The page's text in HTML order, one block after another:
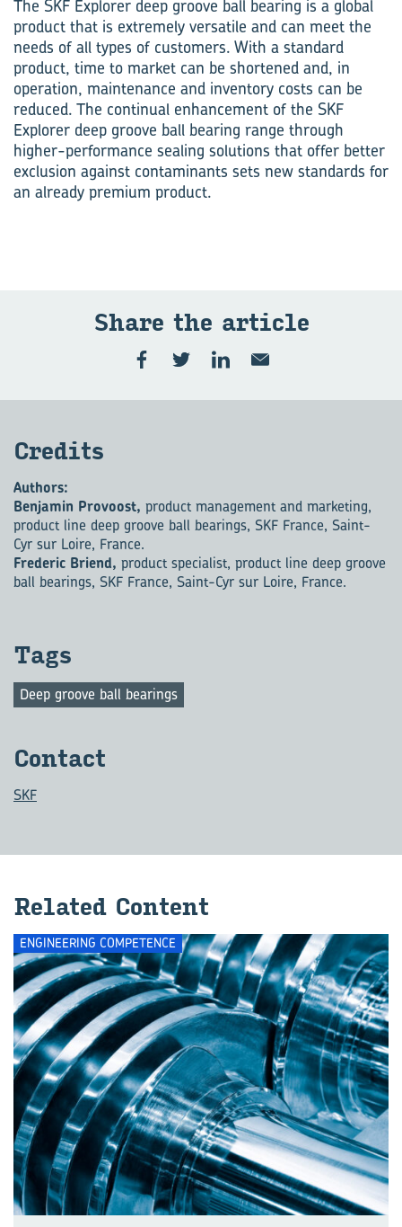
The SKF Explorer deep groove ball bearing is a global
product that is extremely versatile and can meet the
needs of all types of customers. With a standard
product, time to market can be shortened and, in
operation, maintenance and inventory costs can be
reduced. The continual enhancement of the SKF
Explorer deep groove ball bearing range through
higher-performance sealing solutions that offer better
exclusion against contaminants sets new standards for
an already premium product.
Share the ar­ti­cle
Cred­its
Authors:
Benjamin Provoost, product management and marketing,
product line deep groove ball bearings, SKF France, Saint-
Cyr sur Loire, France.
Frederic Briend, product specialist, product line deep groove
ball bearings, SKF France, Saint-Cyr sur Loire, France.
Tags
Deep groove ball bearings
Con­tact
SKF
Re­lated Con­tent
ENGINEERING COMPETENCE